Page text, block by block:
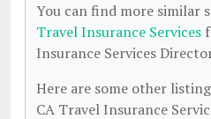
You can find more similar
Travel Insurance Services
Insurance Services
Here are some other
CA Travel Insurance